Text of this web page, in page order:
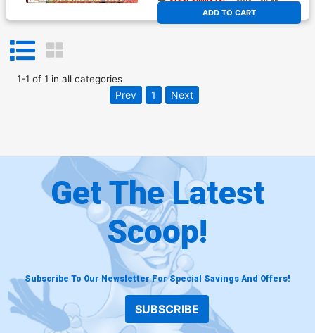
ADD TO CART
At any of our four locations
1-1 of 1 in all categories
Prev 1 Next
Get The Latest
Scoop!
Subscribe To Our Newsletter For Special Savings And Offers!
SUBSCRIBE